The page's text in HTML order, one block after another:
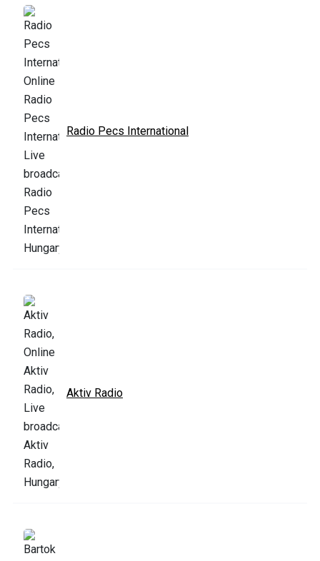
Radio Pecs International
Aktiv Radio